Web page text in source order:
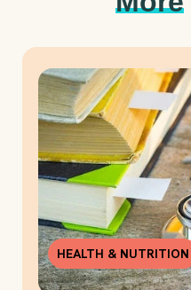
HEALTH & NUTRITION